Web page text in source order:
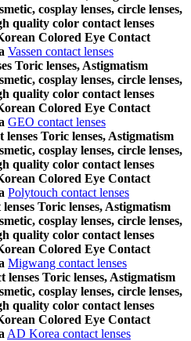
cosplay lenses, circle lenses,
quality color contact lenses
Colored Eye Contact
Vassen contact lenses
Toric lenses, Astigmatism
cosplay lenses, circle lenses,
quality color contact lenses
Colored Eye Contact
GEO contact lenses
lenses Toric lenses, Astigmatism
cosplay lenses, circle lenses,
quality color contact lenses
Colored Eye Contact
Polytouch contact lenses
Toric lenses, Astigmatism
cosplay lenses, circle lenses,
quality color contact lenses
Colored Eye Contact
Migwang contact lenses
lenses Toric lenses, Astigmatism
cosplay lenses, circle lenses,
quality color contact lenses
Colored Eye Contact
AD Korea contact lenses